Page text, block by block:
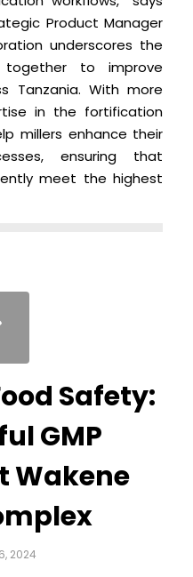
Product Manager
underscores the
to improve
Tanzania. With more
in the fortification
millers enhance their
ensuring that
meet the highest
Safety:
GMP
Wakene
2024